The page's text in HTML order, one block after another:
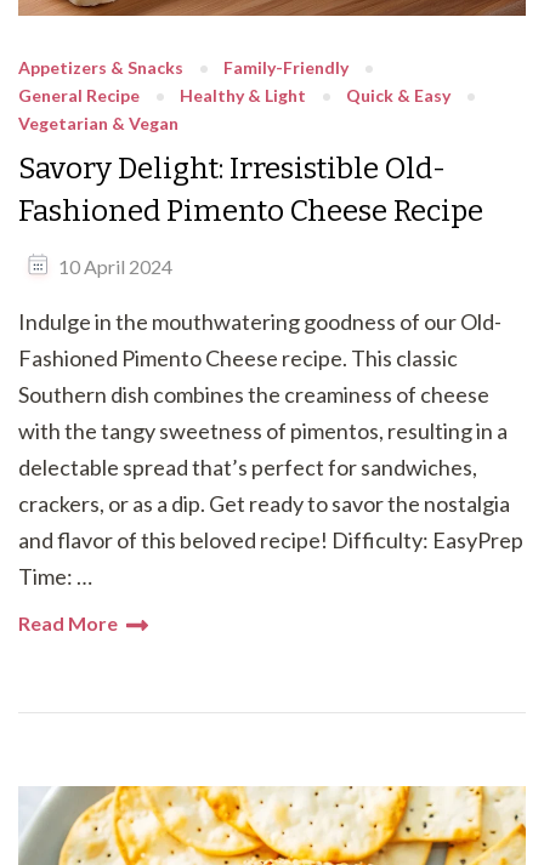
Appetizers & Snacks
Family-Friendly
General Recipe
Healthy & Light
Quick & Easy
Vegetarian & Vegan
Savory Delight: Irresistible Old-
Fashioned Pimento Cheese Recipe
10 April 2024
Indulge in the mouthwatering goodness of our Old-
Fashioned Pimento Cheese recipe. This classic
Southern dish combines the creaminess of cheese
with the tangy sweetness of pimentos, resulting in a
delectable spread that’s perfect for sandwiches,
crackers, or as a dip. Get ready to savor the nostalgia
and flavor of this beloved recipe! Difficulty: EasyPrep
Time: …
Read More